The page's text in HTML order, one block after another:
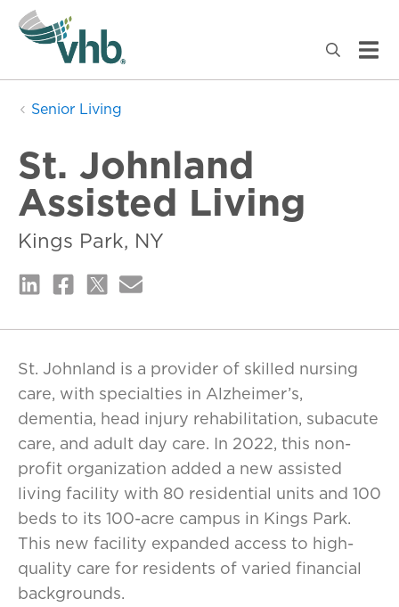
Senior Living
St. Johnland
Assisted Living
Kings Park, NY
St. Johnland is a provider of skilled nursing
care, with specialties in Alzheimer’s,
dementia, head injury rehabilitation, subacute
care, and adult day care. In 2022, this non-
profit organization added a new assisted
living facility with 80 residential units and 100
beds to its 100-acre campus in Kings Park.
This new facility expanded access to high-
quality care for residents of varied financial
backgrounds.